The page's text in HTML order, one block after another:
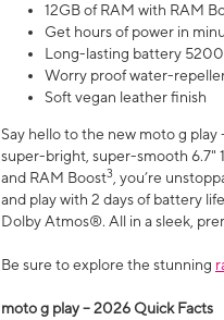
12GB of RAM with RAM
Get hours of power in
Long-lasting battery
Worry proof water-
Soft vegan leather finish
Say hello to the new moto g
super-bright, super-smooth 6.7"
and RAM Boost3 , you’re
and play with 2 days of battery life
Dolby Atmos®. All in a sleek,
Be sure to explore the stunning
moto g play – 2026 Quick Facts